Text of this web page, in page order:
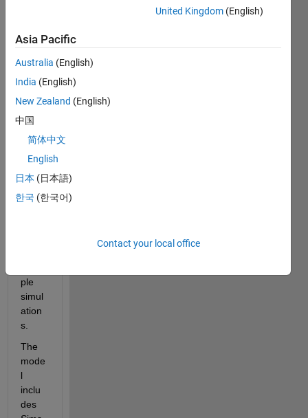
I am
looki
ng at
the
EV
refer
appli
catio
n (as
ple
simul
ation
s.
The
mode
l
inclu
des
United Kingdom (English)
Asia Pacific
Australia (English)
India (English)
New Zealand (English)
中国
简体中文
English
日本 (日本語)
한국 (한국어)
Contact your local office